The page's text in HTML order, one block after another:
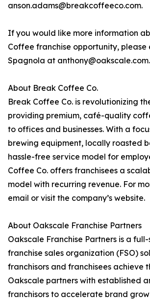
anson.adams@breakcoffeeco.com.
If you would like more information
Coffee franchise opportunity, please
Spagnola at anthony@oakscale.com.
About Break Coffee Co.
Break Coffee Co. is revolutionizing
providing premium, café-quality
to offices and businesses. With a
brewing equipment, locally roasted
hassle-free service model for
Coffee Co. offers franchisees a
model with recurring revenue. For
email or visit the company’s website.
About Oakscale Franchise Partners
Oakscale Franchise Partners is a
franchise sales organization (FSO)
franchisors and franchisees achieve
Oakscale partners with established
franchisors to accelerate brand